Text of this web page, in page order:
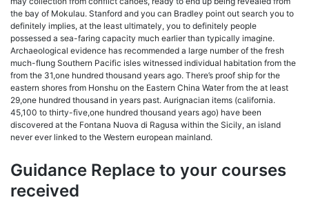
the bay of Mokulau. Stanford and you can Bradley point out search you to
definitely implies, at the least ultimately, you to definitely people
possessed a sea-faring capacity much earlier than typically imagine.
Archaeological evidence has recommended a large number of the fresh
much-flung Southern Pacific isles witnessed individual habitation from the
from the 31,one hundred thousand years ago. There’s proof ship for the
eastern shores from Honshu on the Eastern China Water from the at least
29,one hundred thousand in years past. Aurignacian items (california.
45,100 to thirty-five,one hundred thousand years ago) have been
discovered at the Fontana Nuova di Ragusa within the Sicily, an island
never ever linked to the Western european mainland.
Guidance Replace to your courses
received